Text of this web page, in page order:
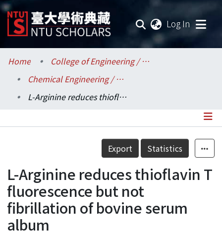
Log In
Communities & Collections
Research Outputs
Statistics
Home
College of Engineering / 工學院
Chemical Engineering / 化學工程學系
L-Arginine reduces thioflavin T fluorescence but not fibrillation of bovine serum album
Details
Export Statistics
L-Arginine reduces thioflavin T
fluorescence but not
fibrillation of bovine serum
album